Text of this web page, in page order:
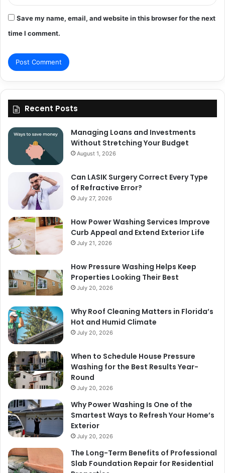
Save my name, email, and website in this browser for the next
time I comment.
Recent Posts
Managing Loans and Investments
Without Stretching Your Budget
August 1, 2026
Can LASIK Surgery Correct Every Type
of Refractive Error?
July 27, 2026
How Power Washing Services Improve
Curb Appeal and Extend Exterior Life
July 21, 2026
How Pressure Washing Helps Keep
Properties Looking Their Best
July 20, 2026
Why Roof Cleaning Matters in Florida’s
Hot and Humid Climate
July 20, 2026
When to Schedule House Pressure
Washing for the Best Results Year-
Round
July 20, 2026
Why Power Washing Is One of the
Smartest Ways to Refresh Your Home’s
Exterior
July 20, 2026
The Long-Term Benefits of Professional
Slab Foundation Repair for Residential